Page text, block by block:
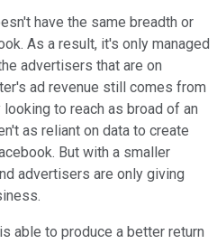
have the same breadth or
As a result, it's only managed
advertisers that are on
ad revenue still comes from
to reach as broad of an
as reliant on data to create
But with a smaller
advertisers are only giving
able to produce a better return